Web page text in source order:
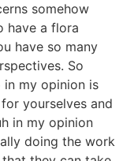
somehow
have a flora
have so many
So
my opinion is
yourselves and
in my opinion
doing the work